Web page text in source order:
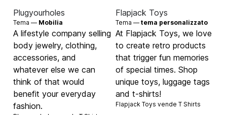
Plugyourholes
Tema — Mobilia
A lifestyle company selling
body jewelry, clothing,
accessories, and
whatever else we can
think of that would
benefit your everyday
fashion.
Flapjack Toys
Tema — tema personalizzato
At Flapjack Toys, we love
to create retro products
that trigger fun memories
of special times. Shop
unique toys, luggage tags
and t-shirts!
Flapjack Toys vende T Shirts